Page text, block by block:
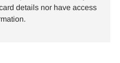
details nor have access